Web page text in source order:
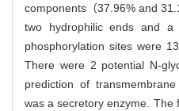
components（37.96% and
two hydrophilic ends and a
phosphorylation sites were
There were 2 potential N-
prediction of
was a secretory enzyme. The